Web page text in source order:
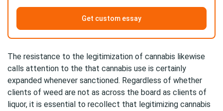
Get custom essay
The resistance to the legitimization of cannabis likewise
calls attention to the that cannabis use is certainly
expanded whenever sanctioned. Regardless of whether
clients of weed are not as across the board as clients of
liquor, it is essential to recollect that legitimizing cannabis